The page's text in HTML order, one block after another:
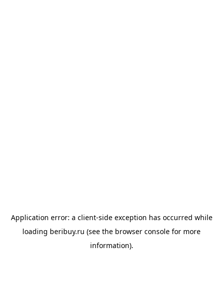
Application error: a client-side exception has occurred while
loading beribuy.ru (see the browser console for more
information).